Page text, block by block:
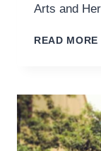
Arts and
READ MORE